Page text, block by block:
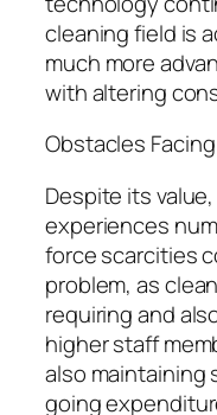
cleaning field is
much more
with altering
Obstacles
Despite its
experiences
force scarcities
problem, as
requiring and
higher staff
also maintaining
going